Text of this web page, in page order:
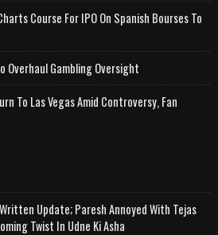
Course For IPO On Spanish Bourses To
Overhaul Gambling Oversight
To Las Vegas Amid Controversy, Fan
Update; Paresh Annoyed With Tejas
Twist In Udne Ki Asha